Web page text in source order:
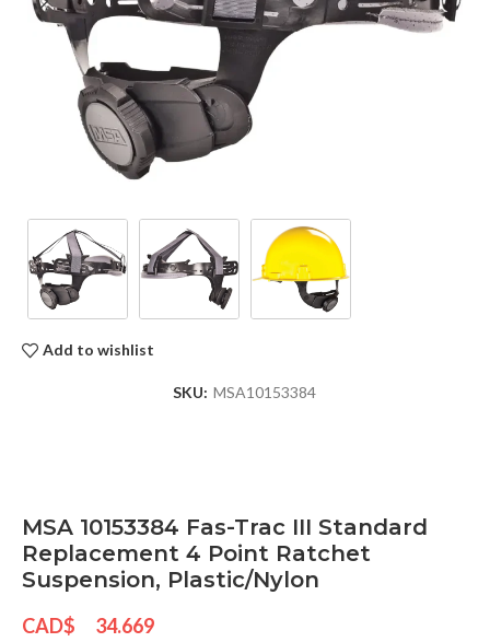
Add to wishlist
SKU: MSA10153384
MSA 10153384 Fas-Trac III Standard
Replacement 4 Point Ratchet
Suspension, Plastic/Nylon
CAD$ 34.669